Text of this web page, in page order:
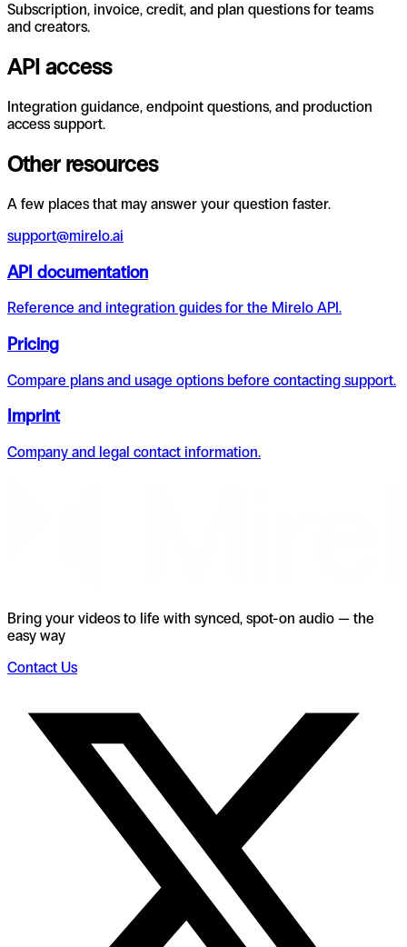
Subscription, invoice, credit, and plan questions for teams
and creators.
API access
Integration guidance, endpoint questions, and production
access support.
Other resources
A few places that may answer your question faster.
support@mirelo.ai
API documentation
Reference and integration guides for the Mirelo API.
Pricing
Compare plans and usage options before contacting support.
Imprint
Company and legal contact information.
Bring your videos to life with synced, spot-on audio — the
easy way
Contact Us